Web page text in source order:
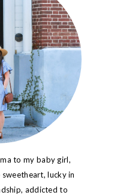
to my baby girl,
lucky in
addicted to